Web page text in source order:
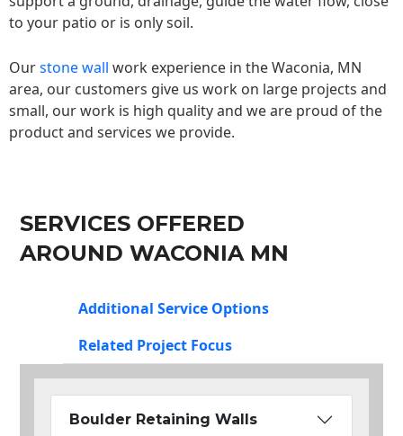
to your patio or is only soil.
Ourstone wall work experience in the Waconia, MN
area, our customers give us work on large projects and
small, our work is high quality and we are proud of the
product and services we provide.
SERVICES OFFERED
AROUND WACONIA MN
Additional Service Options
Related Project Focus
Boulder Retaining Walls